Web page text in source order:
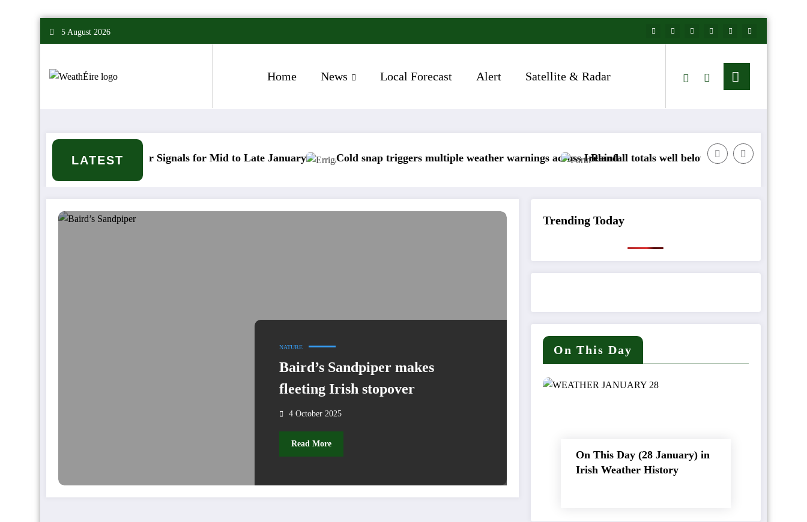
5 August 2026
Home News Local Forecast Alert Satellite & Radar
LATEST
Mixed Weather Signals for Mid to Late January Cold snap triggers multiple weather warnings across IrelandRainfall totals well below normal Arctic air to
NATURE
Baird’s Sandpiper makes
fleeting Irish stopover
4 October 2025
Read More
Trending Today
On This Day
On This Day (28 January) in
Irish Weather History